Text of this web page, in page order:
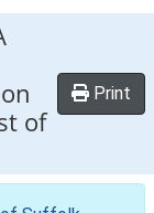
of
Print